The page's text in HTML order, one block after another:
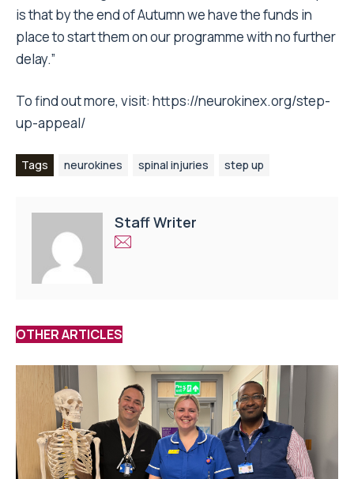
is that by the end of Autumn we have the funds in
place to start them on our programme with no further
delay.”
To find out more, visit: https://neurokinex.org/step-
up-appeal/
Tags neurokines spinal injuries step up
Staff Writer
OTHER ARTICLES